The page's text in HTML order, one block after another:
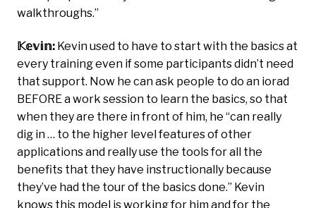
walkthroughs.”
𝕂𝕖𝕧𝕚𝕟: Kevin used to have to start with the basics at
every training even if some participants didn’t need
that support. Now he can ask people to do an iorad
BEFORE a work session to learn the basics, so that
when they are there in front of him, he “can really
dig in … to the higher level features of other
applications and really use the tools for all the
benefits that they have instructionally because
they’ve had the tour of the basics done.” Kevin
knows this model is working for him and for the